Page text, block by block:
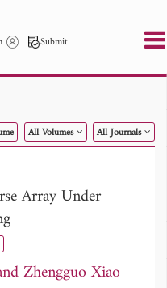
Submit
PIER M
PIER Letters
Author
All Volumes All Journals
Array Under
Zhengguo Xiao